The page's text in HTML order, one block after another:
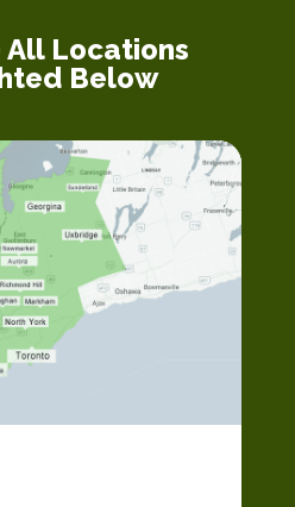
All Locations
Below